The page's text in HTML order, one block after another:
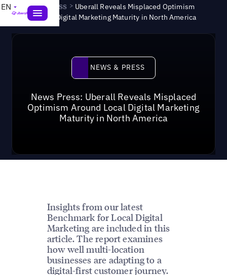
EN News & Press > Uberall Reveals Misplaced Optimism
Around Local Digital Marketing Maturity in North America
News & Press
NEWS & PRESS
News Press: Uberall Reveals Misplaced
Optimism Around Local Digital Marketing
Maturity in North America
Insights from our latest
Benchmark for Local Digital
Marketing are included in this
article. The report examines
how well multi-location
businesses are adapting to a
digital-first customer journey.